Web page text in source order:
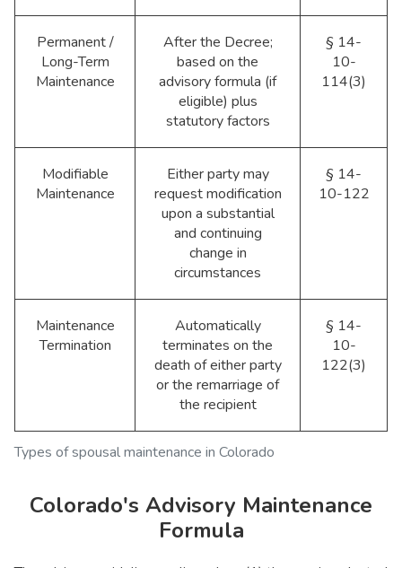
Types of spousal maintenance in Colorado
Permanent /
Long-Term
Maintenance
After the Decree;
based on the
advisory formula (if
eligible) plus
statutory factors
§ 14-
10-
114(3)
Modifiable
Maintenance
Either party may
request modification
upon a substantial
and continuing
change in
circumstances
§ 14-
10-122
Maintenance
Termination
Automatically
terminates on the
death of either party
or the remarriage of
the recipient
§ 14-
10-
122(3)
Colorado's Advisory Maintenance
Formula